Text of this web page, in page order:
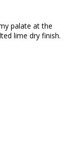
palate at the
lime dry finish.